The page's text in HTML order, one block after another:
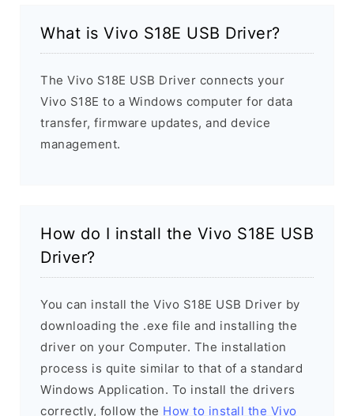
What is Vivo S18E USB Driver?
The Vivo S18E USB Driver connects your
Vivo S18E to a Windows computer for data
transfer, firmware updates, and device
management.
How do I install the Vivo S18E USB
Driver?
You can install the Vivo S18E USB Driver by
downloading the .exe file and installing the
driver on your Computer. The installation
process is quite similar to that of a standard
Windows Application. To install the drivers
correctly, follow the How to install the Vivo